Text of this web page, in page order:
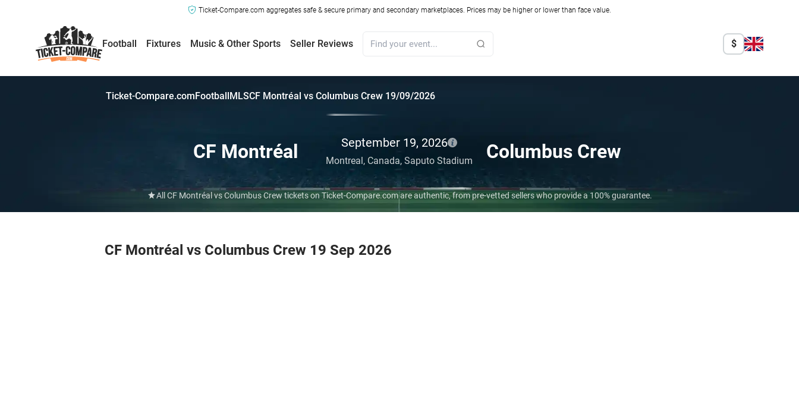
Ticket-Compare.com aggregates safe & secure primary and secondary marketplaces. Prices may be higher or lower than face value.
Football Fixtures Music & Other Sports Seller Reviews $
Ticket-Compare.comFootballMLSCF Montréal vs Columbus Crew 19/09/2026
CF Montréal September 19, 2026
Montreal, Canada, Saputo Stadium Columbus Crew
All CF Montréal vs Columbus Crew tickets on Ticket-Compare.com are authentic, from pre-vetted sellers who provide a 100% guarantee.
CF Montréal vs Columbus Crew 19 Sep 2026